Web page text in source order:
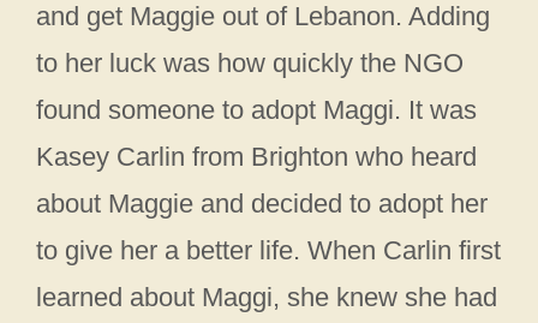
and get Maggie out of Lebanon. Adding
to her luck was how quickly the NGO
found someone to adopt Maggi. It was
Kasey Carlin from Brighton who heard
about Maggie and decided to adopt her
to give her a better life. When Carlin first
learned about Maggi, she knew she had